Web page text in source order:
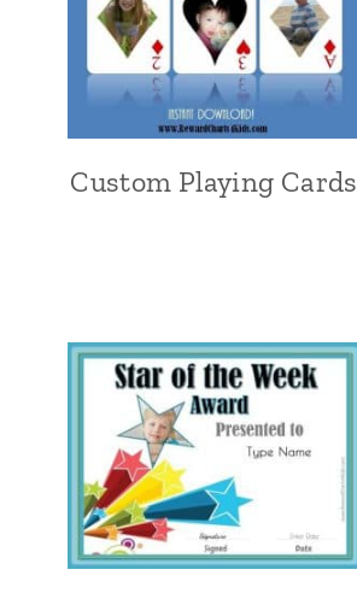
Custom Playing Cards